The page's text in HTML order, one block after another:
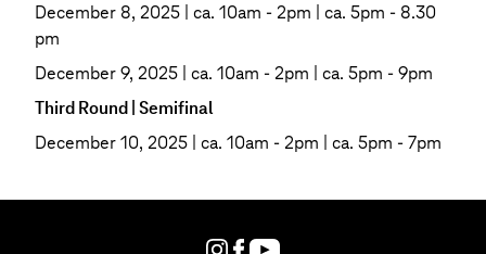
December 8, 2025 | ca. 10am - 2pm | ca. 5pm - 8.30
pm
December 9, 2025 | ca. 10am - 2pm | ca. 5pm - 9pm
Third Round | Semifinal
December 10, 2025 | ca. 10am - 2pm | ca. 5pm - 7pm